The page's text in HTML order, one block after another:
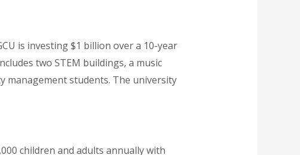
is investing $1 billion over a 10-year
two STEM buildings, a music
management students. The university
children and adults annually with